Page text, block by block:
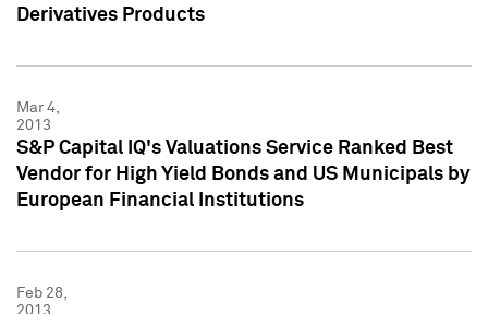
Derivatives Products
Mar 4,
2013
S&P Capital IQ's Valuations Service Ranked Best
Vendor for High Yield Bonds and US Municipals by
European Financial Institutions
Feb 28,
2013